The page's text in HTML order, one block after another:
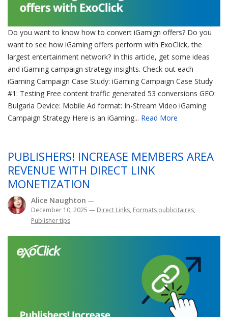
Do you want to know how to convert iGamign offers? Do you
want to see how iGaming offers perform with ExoClick, the
largest entertainment network? In this article, get some ideas
and iGaming campaign strategy insights. Check out each
iGaming Campaign Case Study: iGaming Campaign Case Study
#1: Testing Free content traffic generated 53 conversions GEO:
Bulgaria Device: Mobile Ad format: In-Stream Video iGaming
Campaign Strategy Here is an iGaming... Read More
PUBLISHERS! INCREASE MEMBERS AREA
REVENUE WITH DIRECT LINK
MONETIZATION
Alice Naughton —
December 10, 2025 — Direct Links, Formats publicitaires,
Publisher tips